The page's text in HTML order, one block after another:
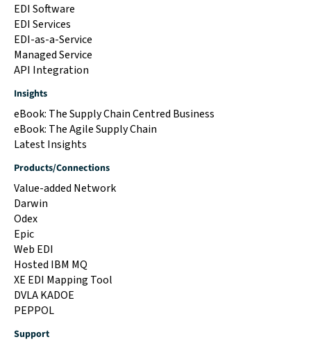
EDI Software
EDI Services
EDI-as-a-Service
Managed Service
API Integration
Insights
eBook: The Supply Chain Centred Business
eBook: The Agile Supply Chain
Latest Insights
Products/Connections
Value-added Network
Darwin
Odex
Epic
Web EDI
Hosted IBM MQ
XE EDI Mapping Tool
DVLA KADOE
PEPPOL
Support